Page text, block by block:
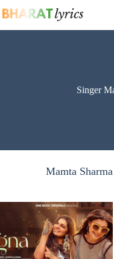
to
Singer
Mamta